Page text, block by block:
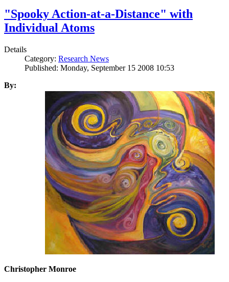
"Spooky Action-at-a-Distance" with
Individual Atoms
Details
Category: Research News
Published: Monday, September 15 2008 10:53
By:
Christopher Monroe